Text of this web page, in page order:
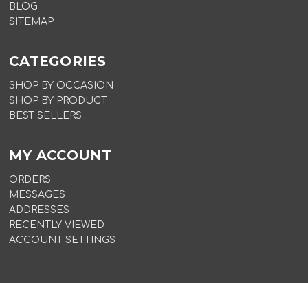
BLOG
SITEMAP
CATEGORIES
SHOP BY OCCASION
SHOP BY PRODUCT
BEST SELLERS
MY ACCOUNT
ORDERS
MESSAGES
ADDRESSES
RECENTLY VIEWED
ACCOUNT SETTINGS